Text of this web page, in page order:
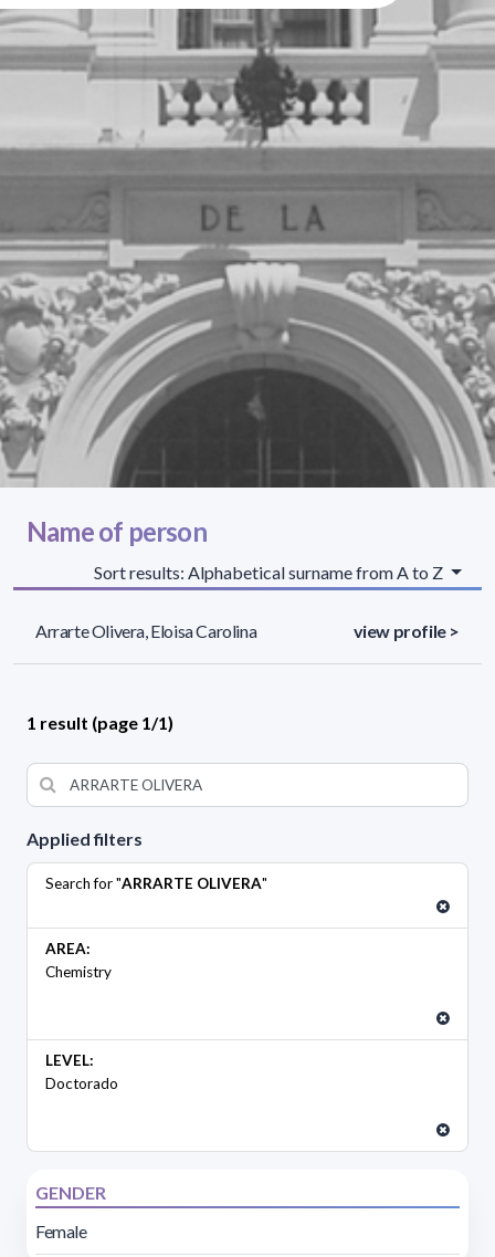
Applied filters
Search for "ARRARTE OLIVERA"
AREA:
Chemistry
LEVEL:
Doctorado
GENDER
Female
Name of person
Sort results: Alphabetical surname from A to Z
Arrarte Olivera, Eloisa Carolina view profile >
1 result (page 1/1)